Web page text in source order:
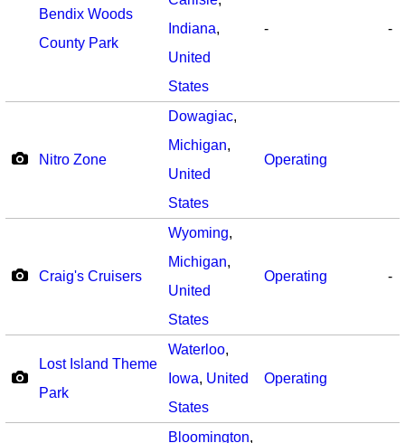
Bendix Woods
County Park
Indiana,
United
States
- -
Nitro Zone
Dowagiac,
Michigan,
United
States
Operating
Craig's Cruisers
Wyoming,
Michigan,
United
States
Operating -
Lost Island Theme
Park
Waterloo,
Iowa, United
States
Operating
Bloomington,